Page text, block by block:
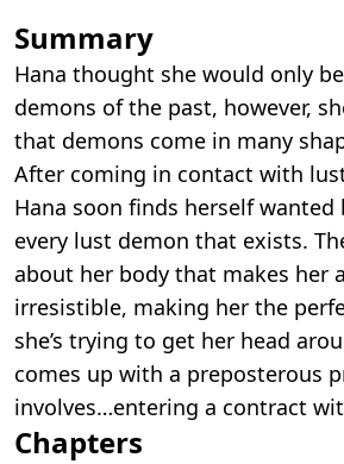
Summary
Hana thought she would only
demons of the past, however,
that demons come in many
After coming in contact with
Hana soon finds herself
every lust demon that exists.
about her body that makes her
irresistible, making her the
she’s trying to get her head
comes up with a preposterous
involves…entering a contract
Chapters